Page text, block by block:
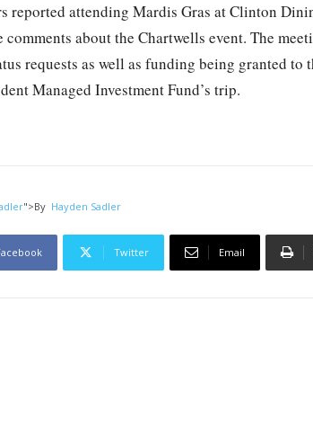
reported attending Mardis Gras at Clinton
comments about the Chartwells event. The
requests as well as funding being granted
Managed Investment Fund’s trip.
">By Hayden Sadler
Twitter Email